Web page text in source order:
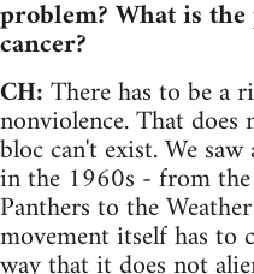
problem? What is
cancer?
CH:There has to be a
nonviolence. That
bloc can't exist. We
in the 1960s - from
Panthers to the
movement itself has to